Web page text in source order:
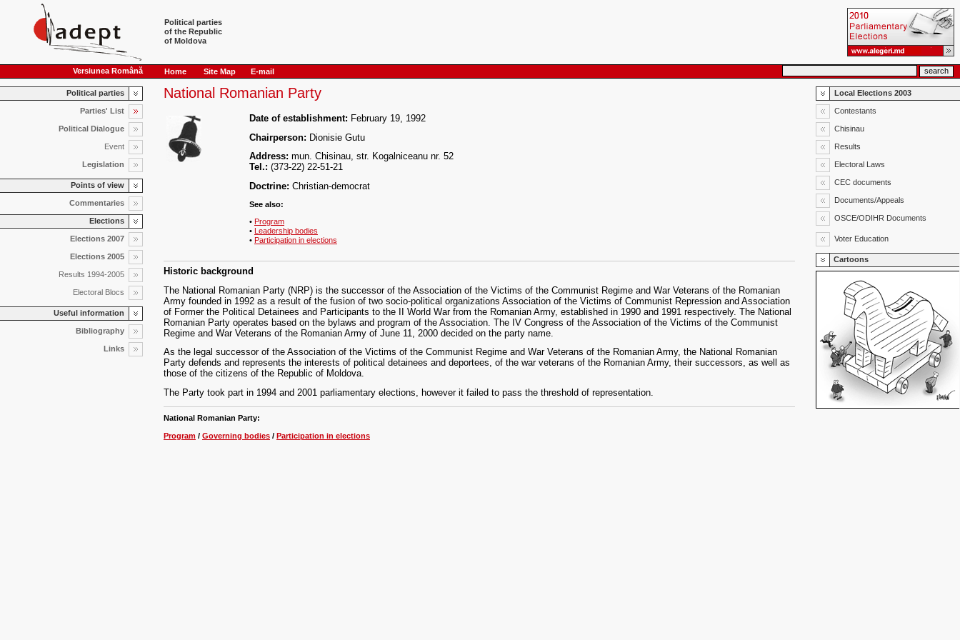
Political parties
of the Republic
of Moldova
Versiunea Română Home Site Map E-mail
Political parties
Parties' List
Political Dialogue
Event
Legislation
Points of view
Commentaries
Elections
Elections 2007
Elections 2005
Results 1994-2005
Electoral Blocs
Useful information
Bibliography
Links
National Romanian Party
Date of establishment: February 19, 1992
Chairperson: Dionisie Gutu
Address: mun. Chisinau, str. Kogalniceanu nr. 52
Tel.: (373-22) 22-51-21
Doctrine: Christian-democrat
See also:
• Program
• Leadership bodies
• Participation in elections
Historic background
The National Romanian Party (NRP) is the successor of the Association of the Victims of the Communist Regime and War Veterans of the Romanian
Army founded in 1992 as a result of the fusion of two socio-political organizations Association of the Victims of Communist Repression and Association
of Former the Political Detainees and Participants to the II World War from the Romanian Army, established in 1990 and 1991 respectively. The National
Romanian Party operates based on the bylaws and program of the Association. The IV Congress of the Association of the Victims of the Communist
Regime and War Veterans of the Romanian Army of June 11, 2000 decided on the party name.
As the legal successor of the Association of the Victims of the Communist Regime and War Veterans of the Romanian Army, the National Romanian
Party defends and represents the interests of political detainees and deportees, of the war veterans of the Romanian Army, their successors, as well as
those of the citizens of the Republic of Moldova.
The Party took part in 1994 and 2001 parliamentary elections, however it failed to pass the threshold of representation.
National Romanian Party:
Program / Governing bodies / Participation in elections
Local Elections 2003
Contestants
Chisinau
Results
Electoral Laws
CEC documents
Documents/Appeals
OSCE/ODIHR Documents
Voter Education
Cartoons